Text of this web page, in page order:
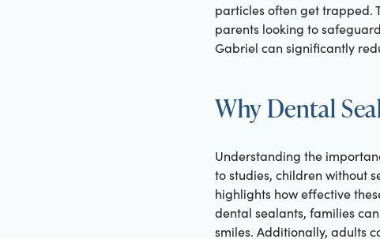
particles often get trapped.
parents looking to
Gabriel can significantly
Why Dental
Understanding the
to studies, children without
highlights how effective
dental sealants, families
smiles. Additionally, adults